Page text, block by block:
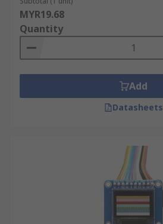
MYR19.68
Quantity
Add
Datasheets